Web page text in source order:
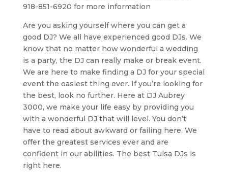
918-851-6920 for more information
Are you asking yourself where you can get a
good DJ? We all have experienced good DJs. We
know that no matter how wonderful a wedding
is a party, the DJ can really make or break event.
We are here to make finding a DJ for your special
event the easiest thing ever. If you’re looking for
the best, look no further. Here at DJ Aubrey
3000, we make your life easy by providing you
with a wonderful DJ that will level. You don’t
have to read about awkward or failing here. We
offer the greatest services ever and are
confident in our abilities. The best Tulsa DJs is
right here.